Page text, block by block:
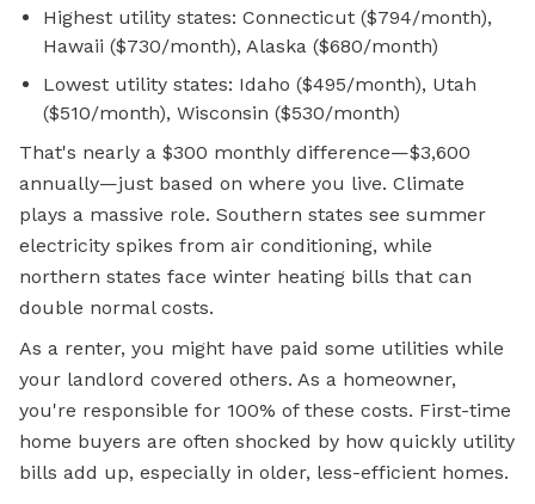
Highest utility states: Connecticut ($794/month),
Hawaii ($730/month), Alaska ($680/month)
Lowest utility states: Idaho ($495/month), Utah
($510/month), Wisconsin ($530/month)
That's nearly a $300 monthly difference—$3,600
annually—just based on where you live. Climate
plays a massive role. Southern states see summer
electricity spikes from air conditioning, while
northern states face winter heating bills that can
double normal costs.
As a renter, you might have paid some utilities while
your landlord covered others. As a homeowner,
you're responsible for 100% of these costs. First-time
home buyers are often shocked by how quickly utility
bills add up, especially in older, less-efficient homes.